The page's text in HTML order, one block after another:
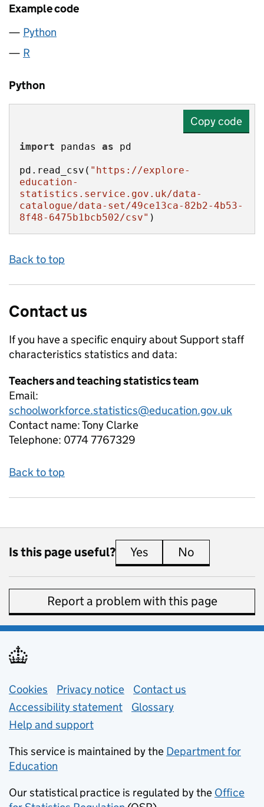
Example code
Python
R
Python
Copy code
import pandas as
pd.read_csv( "https://explore-
education-
statistics.service.gov.uk/data-
catalogue/data-set/49ce13ca-82b2-4b53-
8f48-6475b1bcb502/csv" )
Back to top
Contact us
If you have a specific enquiry aboutSupport staff
characteristics statistics and data:
Teachers and teaching statistics team
Email:
schoolworkforce.statistics@education.gov.uk
Contact name:Tony Clarke
Telephone: 0774 7767329
Back to top
Is this page useful? Yes this page is useful
No
Report a problem with this page
Support links
Cookies Privacy notice (opens in new tab)
Contact us
Accessibility statement
Glossary
Help and support
This service is maintained by the Department for
Education
Our statistical practice is regulated by the Office